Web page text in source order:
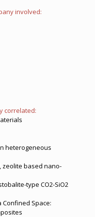
involved:
correlated:
heterogeneous
zeolite based nano-
type CO2-SiO2
Confined Space: